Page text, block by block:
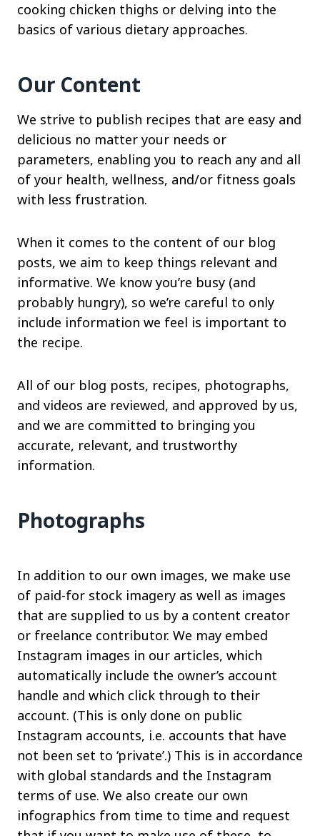
cooking chicken thighs or delving into the
basics of various dietary approaches.
Our Content
We strive to publish recipes that are easy and
delicious no matter your needs or
parameters, enabling you to reach any and all
of your health, wellness, and/or fitness goals
with less frustration.
When it comes to the content of our blog
posts, we aim to keep things relevant and
informative. We know you’re busy (and
probably hungry), so we’re careful to only
include information we feel is important to
the recipe.
All of our blog posts, recipes, photographs,
and videos are reviewed, and approved by us,
and we are committed to bringing you
accurate, relevant, and trustworthy
information.
Photographs
In addition to our own images, we make use
of paid-for stock imagery as well as images
that are supplied to us by a content creator
or freelance contributor. We may embed
Instagram images in our articles, which
automatically include the owner’s account
handle and which click through to their
account. (This is only done on public
Instagram accounts, i.e. accounts that have
not been set to ‘private’.) This is in accordance
with global standards and the Instagram
terms of use. We also create our own
infographics from time to time and request